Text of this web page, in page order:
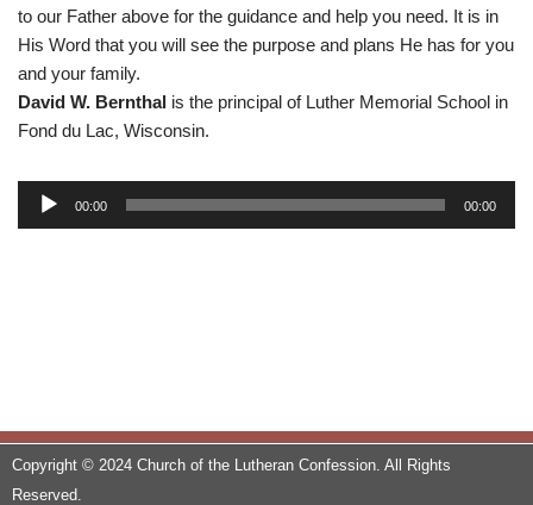
to our Father above for the guidance and help you need. It is in
His Word that you will see the purpose and plans He has for you
and your family.
David W. Bernthal is the principal of Luther Memorial School in
Fond du Lac, Wisconsin.
e
00:00 00:00
Copyright © 2024 Church of the Lutheran Confession. All Rights
Reserved.